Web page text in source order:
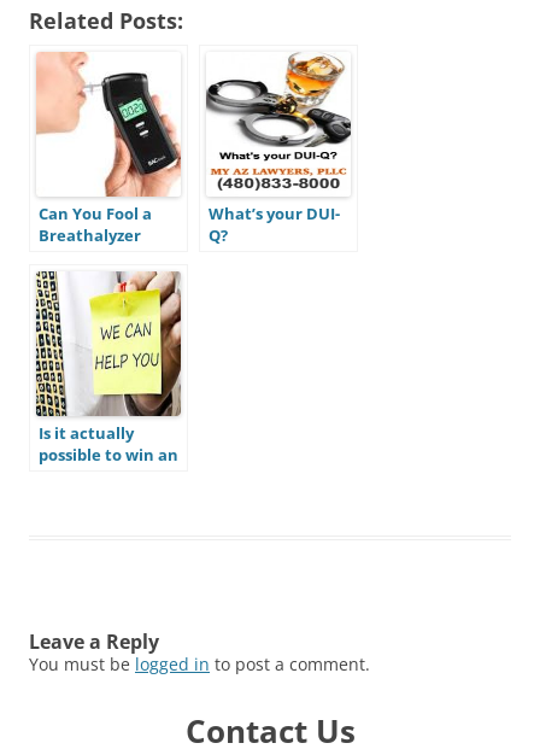
Related Posts:
Can You Fool a
Breathalyzer
What’s your DUI-
Q?
Is it actually
possible to win an
Leave a Reply
You must be logged in to post a comment.
Contact Us